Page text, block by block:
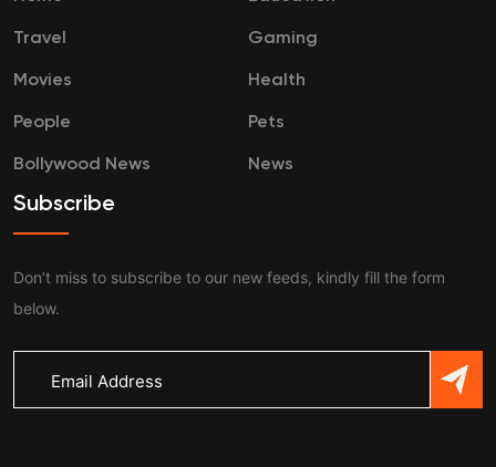
Travel Gaming
Movies Health
People Pets
Bollywood News News
Subscribe
Don’t miss to subscribe to our new feeds, kindly fill the form
below.